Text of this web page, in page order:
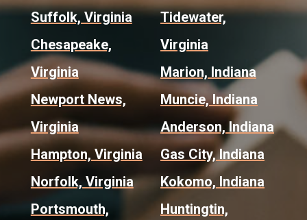
Suffolk, Virginia
Chesapeake,
Virginia
Newport News,
Virginia
Hampton, Virginia
Norfolk, Virginia
Portsmouth,
Tidewater,
Virginia
Marion, Indiana
Muncie, Indiana
Anderson, Indiana
Gas City, Indiana
Kokomo, Indiana
Huntingtin,